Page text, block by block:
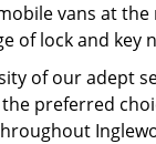
vans at the
of lock and key
of our adept
preferred